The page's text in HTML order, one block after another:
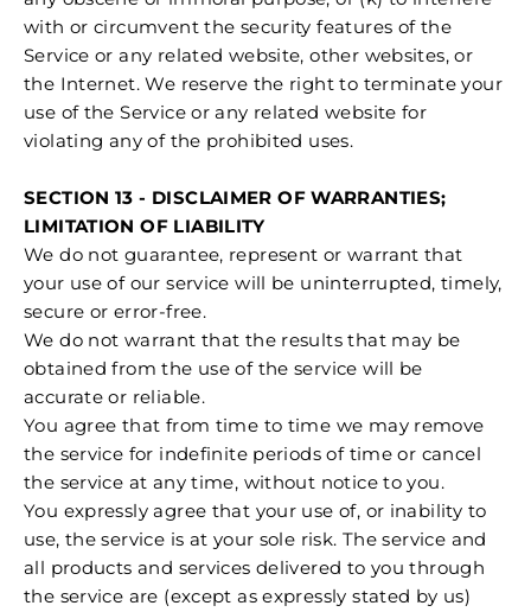
with or circumvent the security features of the
Service or any related website, other websites, or
the Internet. We reserve the right to terminate your
use of the Service or any related website for
violating any of the prohibited uses.
SECTION 13 - DISCLAIMER OF WARRANTIES;
LIMITATION OF LIABILITY
We do not guarantee, represent or warrant that
your use of our service will be uninterrupted, timely,
secure or error-free.
We do not warrant that the results that may be
obtained from the use of the service will be
accurate or reliable.
You agree that from time to time we may remove
the service for indefinite periods of time or cancel
the service at any time, without notice to you.
You expressly agree that your use of, or inability to
use, the service is at your sole risk. The service and
all products and services delivered to you through
the service are (except as expressly stated by us)